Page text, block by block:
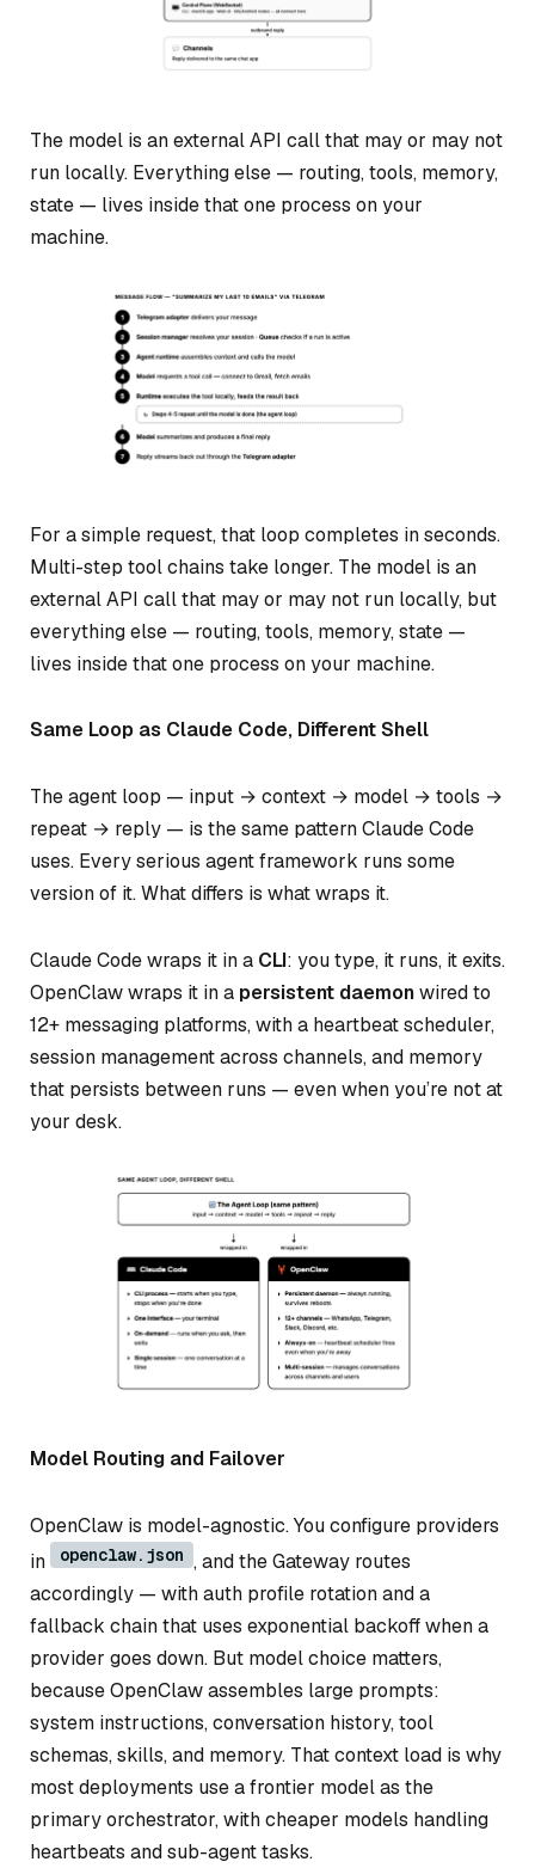
The model is an external API call that may or may not
run locally. Everything else — routing, tools, memory,
state — lives inside that one process on your
machine.
For a simple request, that loop completes in seconds.
Multi-step tool chains take longer. The model is an
external API call that may or may not run locally, but
everything else — routing, tools, memory, state —
lives inside that one process on your machine.
Same Loop as Claude Code, Different Shell
The agent loop — input → context → model → tools →
repeat → reply — is the same pattern Claude Code
uses. Every serious agent framework runs some
version of it. What differs is what wraps it.
Claude Code wraps it in a CLI: you type, it runs, it exits.
OpenClaw wraps it in a persistent daemonwired to
12+ messaging platforms, with a heartbeat scheduler,
session management across channels, and memory
that persists between runs — even when you’re not at
your desk.
Model Routing and Failover
OpenClaw is model-agnostic. You configure providers
in
openclaw.json , and the Gateway routes
accordingly — with auth profile rotation and a
fallback chain that uses exponential backoff when a
provider goes down. But model choice matters,
because OpenClaw assembles large prompts:
system instructions, conversation history, tool
schemas, skills, and memory. That context load is why
most deployments use a frontier model as the
primary orchestrator, with cheaper models handling
heartbeats and sub-agent tasks.